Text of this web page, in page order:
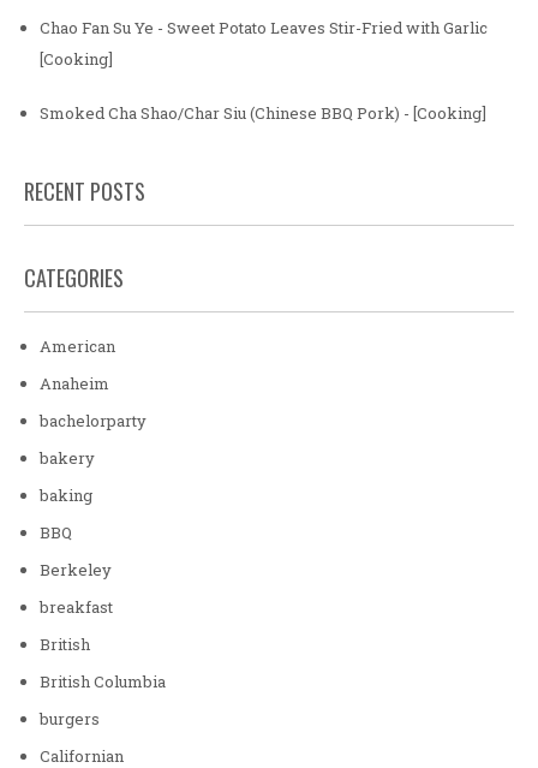
Chao Fan Su Ye - Sweet Potato Leaves Stir-Fried with Garlic
[Cooking]
Smoked Cha Shao/Char Siu (Chinese BBQ Pork) - [Cooking]
RECENT POSTS
CATEGORIES
American
Anaheim
bachelorparty
bakery
baking
BBQ
Berkeley
breakfast
British
British Columbia
burgers
Californian